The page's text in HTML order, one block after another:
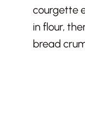
courgette
in flour,
bread